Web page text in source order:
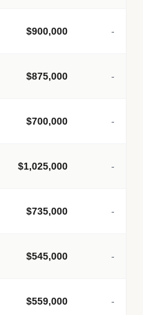
$900,000 -
$875,000 -
$700,000 -
$1,025,000 -
$735,000 -
$545,000 -
$559,000 -